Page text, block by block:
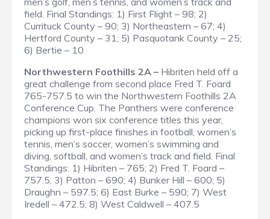
field. Final Standings: 1) First Flight – 98; 2)
Currituck County – 90; 3) Northeastern – 67; 4)
Hertford County – 31; 5) Pasquotank County – 25;
6) Bertie – 10
Northwestern Foothills 2A – Hibriten held off a
great challenge from second place Fred T. Foard
765-757.5 to win the Northwestern Foothills 2A
Conference Cup. The Panthers were conference
champions won six conference titles this year,
picking up first-place finishes in football, women’s
tennis, men’s soccer, women’s swimming and
diving, softball, and women’s track and field. Final
Standings: 1) Hibriten – 765; 2) Fred T. Foard –
757.5; 3) Patton – 690; 4) Bunker Hill – 600; 5)
Draughn – 597.5; 6) East Burke – 590; 7) West
Iredell – 472.5; 8) West Caldwell – 407.5